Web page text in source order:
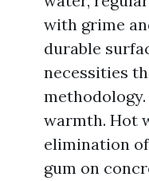
with grime
durable
necessities
warmth. Hot
elimination
gum on